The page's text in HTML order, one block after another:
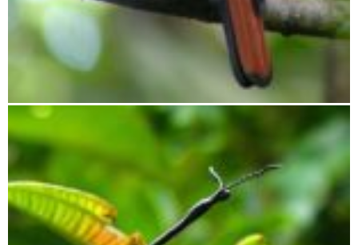
Ornithological journey